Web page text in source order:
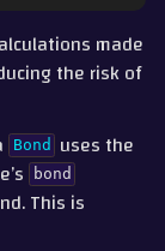
made
the risk of
Bond
uses the
bond
This is